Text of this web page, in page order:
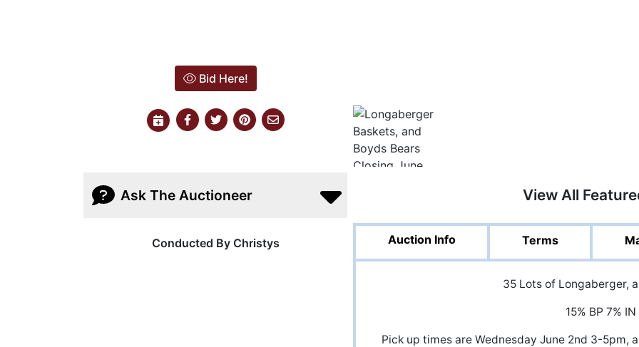
Bid Here!
Ask The Auctioneer
Conducted By Christys
View All
Auction Info Terms
35 Lots of Longaberger,
15% BP 7%
Pick up times are Wednesday June 2nd 3-5pm,